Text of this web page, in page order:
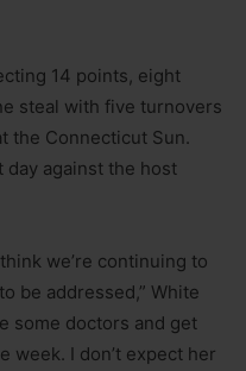
14 points, eight
steal with five turnovers
the Connecticut Sun.
day against the host
we’re continuing to
be addressed,” White
some doctors and get
week. I don’t expect her